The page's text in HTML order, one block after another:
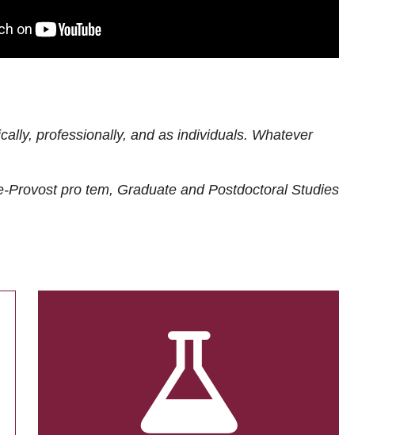
professionally, and as individuals. Whatever
Provost pro tem, Graduate and Postdoctoral Studies